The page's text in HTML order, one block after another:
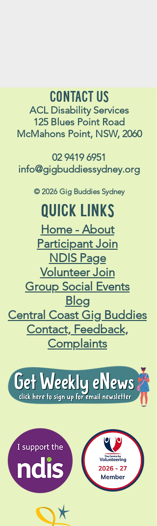
CONTACT US
ACL Disability Services
125 Blues Point Road
McMahons Point, NSW, 2060
02 9419 6951
info@gigbuddiessydney.org
© 2026 Gig Buddies Sydney
QUICK LINKS
Home - About
Participant Join
NDIS Page
Volunteer Join
Group Social Events
Blog
Central Coast Gig Buddies
Contact, Feedback,
Complaints